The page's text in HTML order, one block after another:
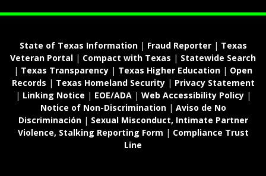
State of Texas Information| Fraud Reporter| Texas
Veteran Portal | Compact with Texas | Statewide Search
| Texas Transparency | Texas Higher Education | Open
Records | Texas Homeland Security| Privacy Statement
| Linking Notice | EOE/ADA| Web Accessibility Policy|
Notice of Non-Discrimination| Aviso de No
Discriminación| Sexual Misconduct, Intimate Partner
Violence, Stalking Reporting Form | Compliance Trust
Line